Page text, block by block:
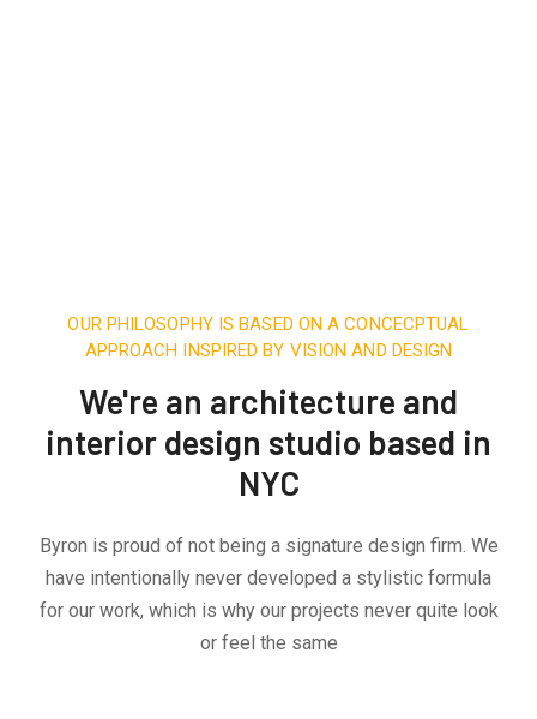
OUR PHILOSOPHY IS BASED ON A CONCECPTUAL
APPROACH INSPIRED BY VISION AND DESIGN
We're an architecture and
interior design studio based in
NYC
Byron is proud of not being a signature design firm. We
have intentionally never developed a stylistic formula
for our work, which is why our projects never quite look
or feel the same